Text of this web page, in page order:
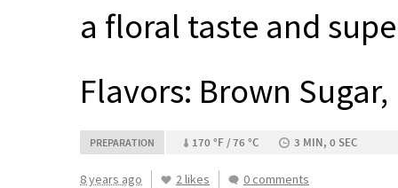
a floral taste and
Flavors: Brown
PREPARATION 170 °F / 76 °C 3 MIN, 0 SEC
8 years ago 2 likes 0 comments